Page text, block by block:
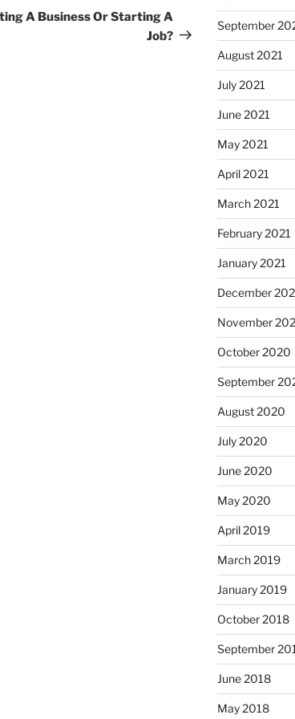
A Business Or Starting A
Job?
September
August 2021
July 2021
June 2021
May 2021
April 2021
March 2021
February 2021
January 2021
December
November
October 2020
September
August 2020
July 2020
June 2020
May 2020
April 2019
March 2019
January 2019
October 2018
September
June 2018
May 2018